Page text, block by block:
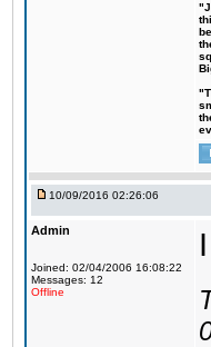
10/09/2016 02:26:06
Admin
Joined: 02/04/2006 16:08:22
Messages: 12
Offline